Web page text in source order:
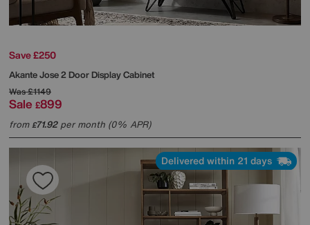
Save £250
AkanteJose 2 Door Display Cabinet
Was£1149
Sale £899
from£71.92per month (0% APR)
Delivered within 21 days